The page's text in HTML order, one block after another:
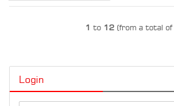
1 to 12(from a total of
Login